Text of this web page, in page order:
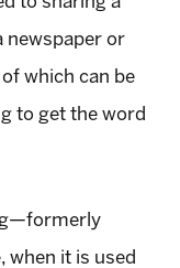
newspaper or
which can be
to get the word
when it is used